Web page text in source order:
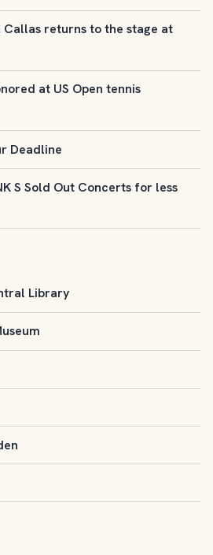
Callas returns to the stage at
at US Open tennis
Deadline
S Sold Out Concerts for less
Library